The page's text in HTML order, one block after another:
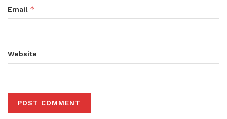
Email *
Website